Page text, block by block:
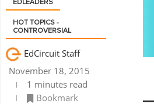
EDLEADERS
HOT TOPICS -
CONTROVERSIAL
EdCircuit Staff
November 18, 2015
1 minutes read
Bookmark